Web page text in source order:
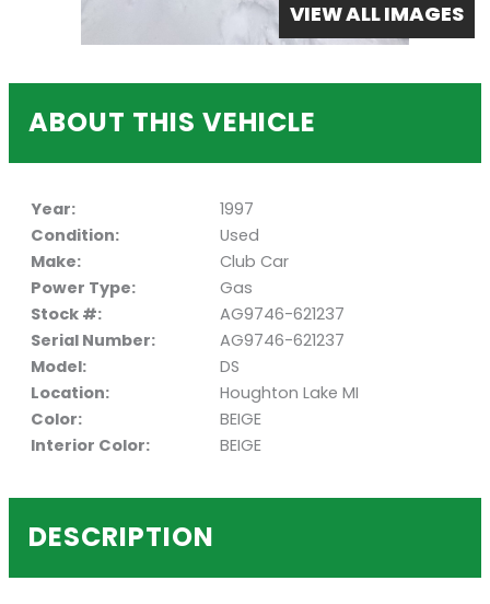
VIEW ALL IMAGES
ABOUT THIS VEHICLE
Year:
1997
Condition:
Used
Make:
Club Car
Power Type:
Gas
Stock #:
AG9746-621237
Serial Number:
AG9746-621237
Model:
DS
Location:
Houghton Lake MI
Color:
BEIGE
Interior Color:
BEIGE
DESCRIPTION